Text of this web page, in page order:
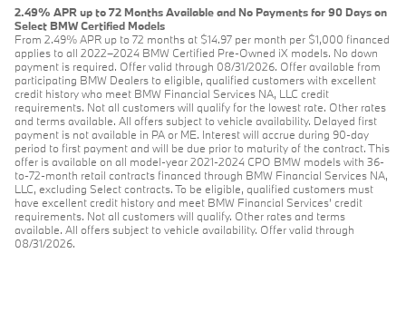
2.49% APR up to 72 Months Available and No Payments for 90 Days on
Select BMW Certified Models
From 2.49% APR up to 72 months at $14.97 per month per $1,000 financed
applies to all 2022–2024 BMW Certified Pre-Owned iX models. No down
payment is required. Offer valid through 08/31/2026. Offer available from
participating BMW Dealers to eligible, qualified customers with excellent
credit history who meet BMW Financial Services NA, LLC credit
requirements. Not all customers will qualify for the lowest rate. Other rates
and terms available. All offers subject to vehicle availability. Delayed first
payment is not available in PA or ME. Interest will accrue during 90-day
period to first payment and will be due prior to maturity of the contract. This
offer is available on all model-year 2021-2024 CPO BMW models with 36-
to-72-month retail contracts financed through BMW Financial Services NA,
LLC, excluding Select contracts. To be eligible, qualified customers must
have excellent credit history and meet BMW Financial Services’ credit
requirements. Not all customers will qualify. Other rates and terms
available. All offers subject to vehicle availability. Offer valid through
08/31/2026.